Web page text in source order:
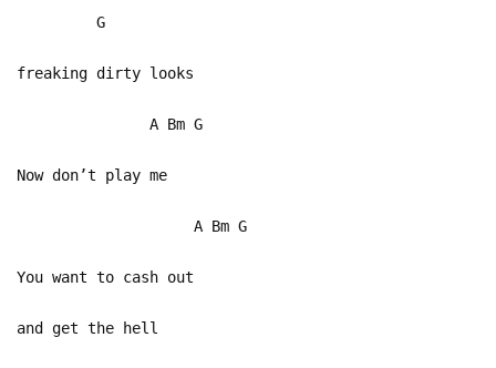
G
freaking dirty looks
A Bm G
Now don’t play me
A Bm G
You want to cash out
and get the hell